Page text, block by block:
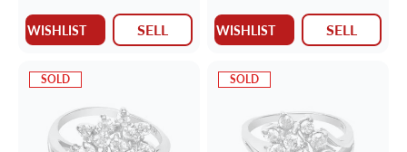
WISHLIST SELL WISHLIST SELL
SOLD SOLD